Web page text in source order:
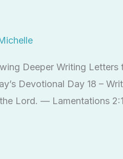
Deeper Writing Letters
Devotional Day 18 –
Lord. — Lamentations